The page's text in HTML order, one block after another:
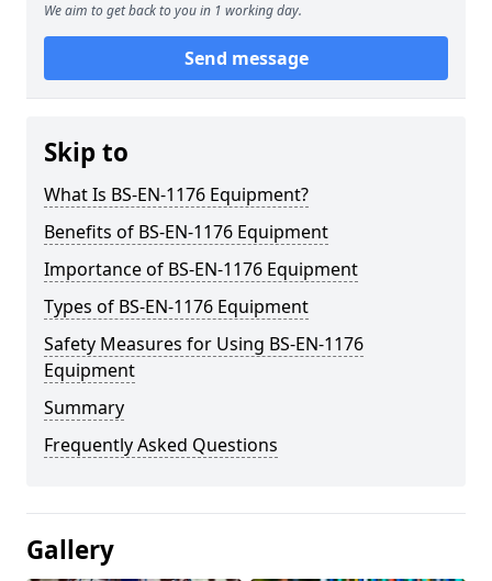
We aim to get back to you in 1 working day.
Send message
Skip to
What Is BS-EN-1176 Equipment?
Benefits of BS-EN-1176 Equipment
Importance of BS-EN-1176 Equipment
Types of BS-EN-1176 Equipment
Safety Measures for Using BS-EN-1176
Equipment
Summary
Frequently Asked Questions
Gallery